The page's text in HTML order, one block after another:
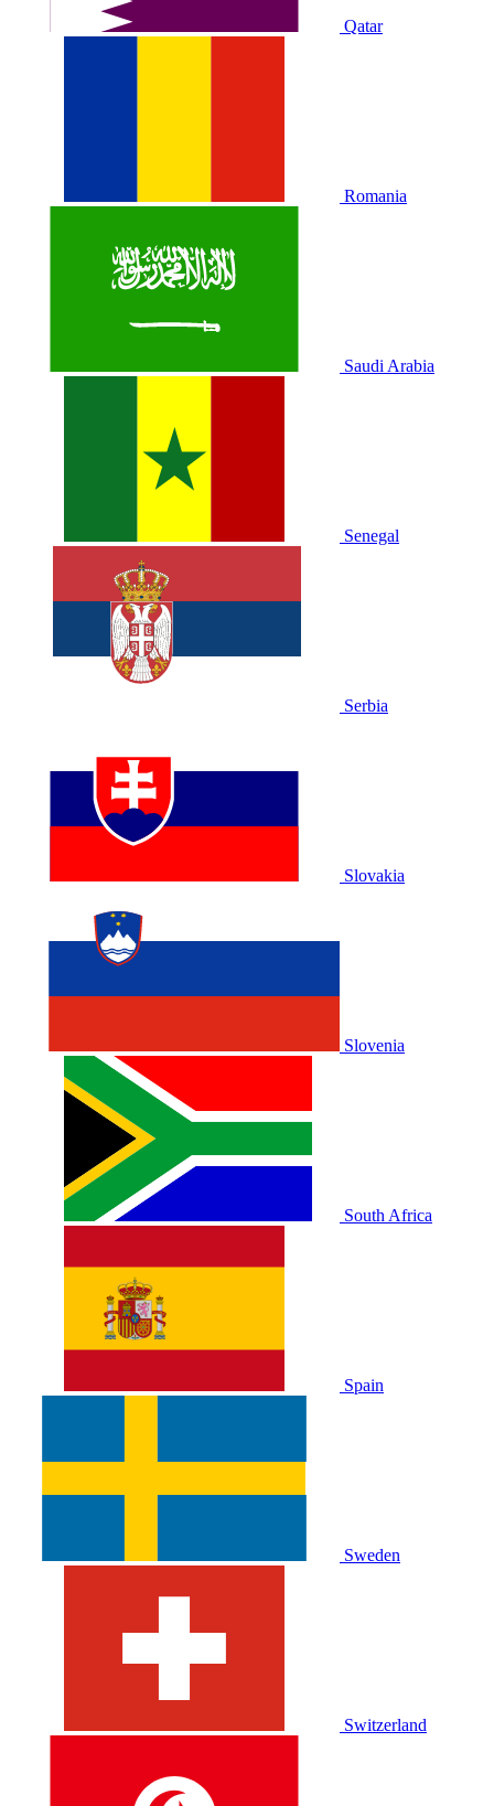
Qatar
Romania
Saudi Arabia
Senegal
Serbia
Slovakia
Slovenia
South Africa
Spain
Sweden
Switzerland